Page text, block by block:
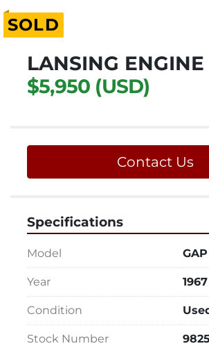
SOLD
LANSING
$5,950 (USD)
Contact Us
Specifications
Model
Year 1967
Condition
Stock Number